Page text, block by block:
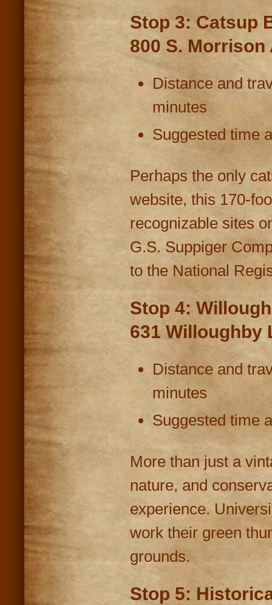
Stop 3: Catsup
800 S. Morrison
Distance and
minutes
Suggested time
Perhaps the only
website, this 170-
recognizable sites
G.S. Suppiger
to the National
Stop 4:
631 Willoughby
Distance and
minutes
Suggested time
More than just a
nature, and
experience.
work their green
grounds.
Stop 5: